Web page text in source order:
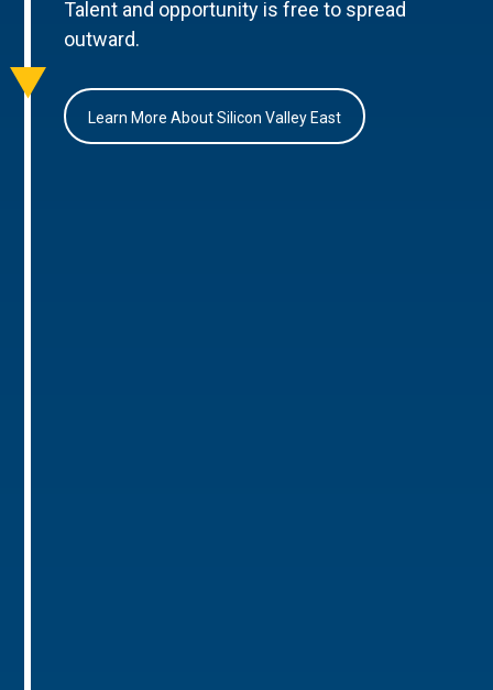
Talent and opportunity is free to spread
outward.
Learn More About Silicon Valley East